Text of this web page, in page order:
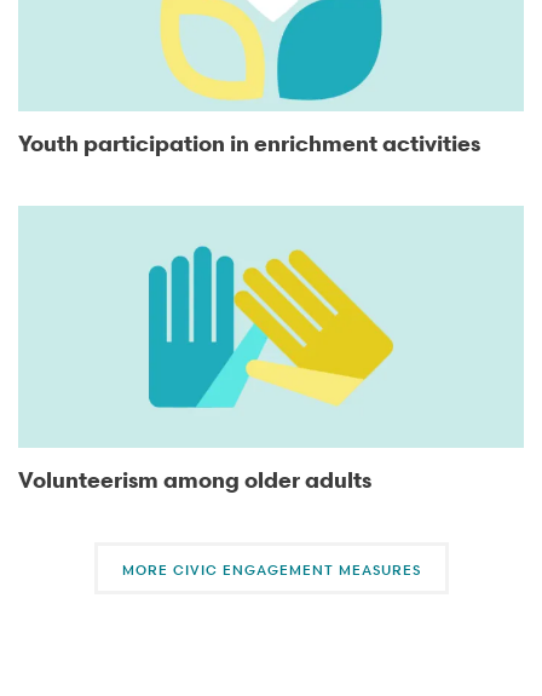
Youth participation in enrichment activities
Volunteerism among older adults
MORE CIVIC ENGAGEMENT MEASURES